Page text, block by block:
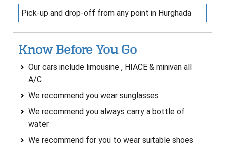
Pick-up and drop-off from any point in Hurghada
Know Before You Go
Our cars include limousine , HIACE & minivan all
A/C
We recommend you wear sunglasses
We recommend you always carry a bottle of
water
We recommend for you to wear suitable shoes